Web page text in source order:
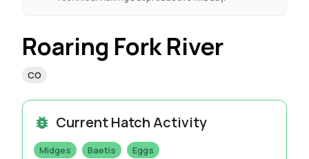
Roaring Fork River
CO
Current Hatch Activity
Midges Baetis Eggs